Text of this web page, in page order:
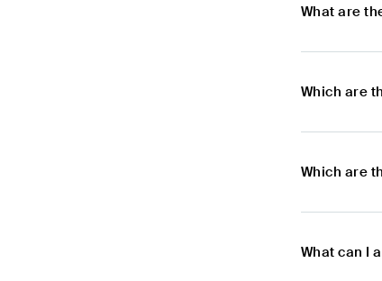
What are
Which are
Which are
What can I